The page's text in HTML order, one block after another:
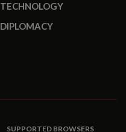
TECHNOLOGY
DIPLOMACY
SUPPORTED BROWSERS